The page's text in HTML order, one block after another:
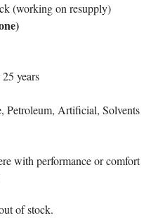
(working on resupply)
years
Petroleum, Artificial, Solvents
with performance or comfort
of stock.